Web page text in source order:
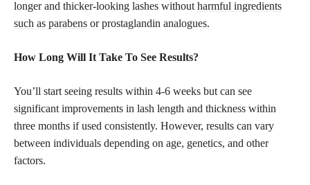
longer and thicker-looking lashes without harmful ingredients
such as parabens or prostaglandin analogues.
How Long Will It Take To See Results?
You’ll start seeing results within 4-6 weeks but can see
significant improvements in lash length and thickness within
three months if used consistently. However, results can vary
between individuals depending on age, genetics, and other
factors.